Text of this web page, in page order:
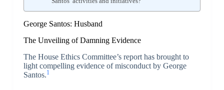
George Santos: Husband
The Unveiling of Damning Evidence
The House Ethics Committee’s report has brought to
light compelling evidence of misconduct by George
Santos.1